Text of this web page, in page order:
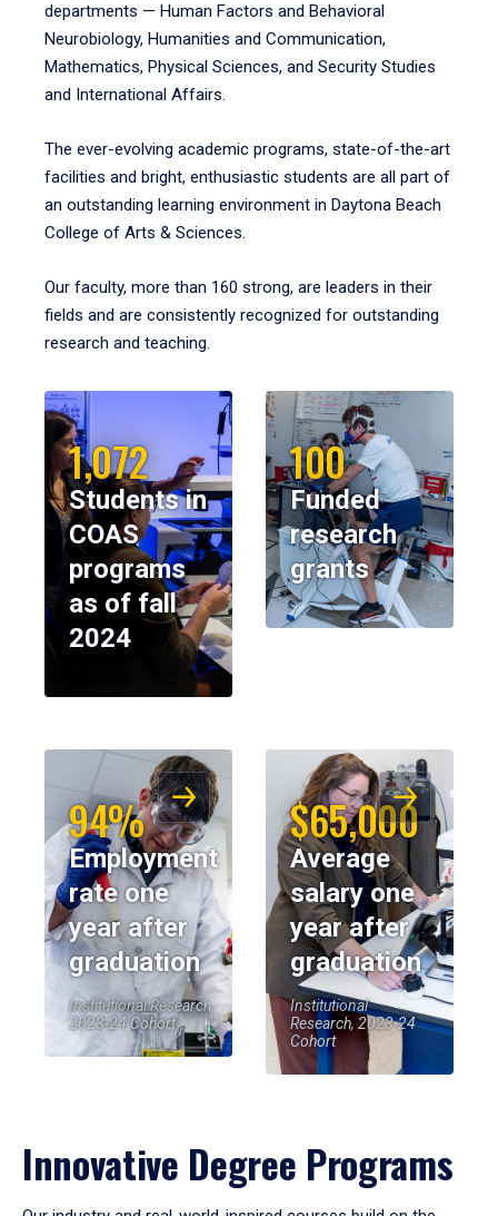
departments — Human Factors and Behavioral
Neurobiology, Humanities and Communication,
Mathematics, Physical Sciences, and Security Studies
and International Affairs.
The ever-evolving academic programs, state-of-the-art
facilities and bright, enthusiastic students are all part of
an outstanding learning environment in Daytona Beach
College of Arts & Sciences.
Our faculty, more than 160 strong, are leaders in their
fields and are consistently recognized for outstanding
research and teaching.
1,072
Students in
COAS
programs
as of fall
2024
100
Funded
research
grants
94%
Employment
rate one
year after
graduation
Institutional Research,
2023-24 Cohort
$65,000
Average
salary one
year after
graduation
Institutional
Research, 2023-24
Cohort
Innovative Degree Programs